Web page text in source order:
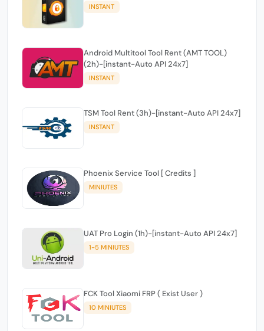
INSTANT
Android Multitool Tool Rent (AMT TOOL)
(2h)-[instant-Auto API 24x7]
INSTANT
TSM Tool Rent (3h)-[instant-Auto API 24x7]
INSTANT
Phoenix Service Tool [ Credits ]
MINIUTES
UAT Pro Login (1h)-[instant-Auto API 24x7]
1-5 MINIUTES
FCK Tool Xiaomi FRP ( Exist User )
10 MINIUTES